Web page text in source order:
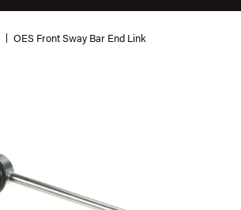
OES Front Sway Bar End Link